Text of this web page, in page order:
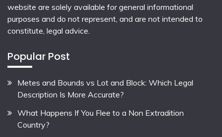
website are solely available for general informational
purposes and do not represent, and are not intended to
constitute, legal advice.
Popular Post
Metes and Bounds vs Lot and Block: Which Legal
Description Is More Accurate?
What Happens If You Flee to a Non Extradition
Country?